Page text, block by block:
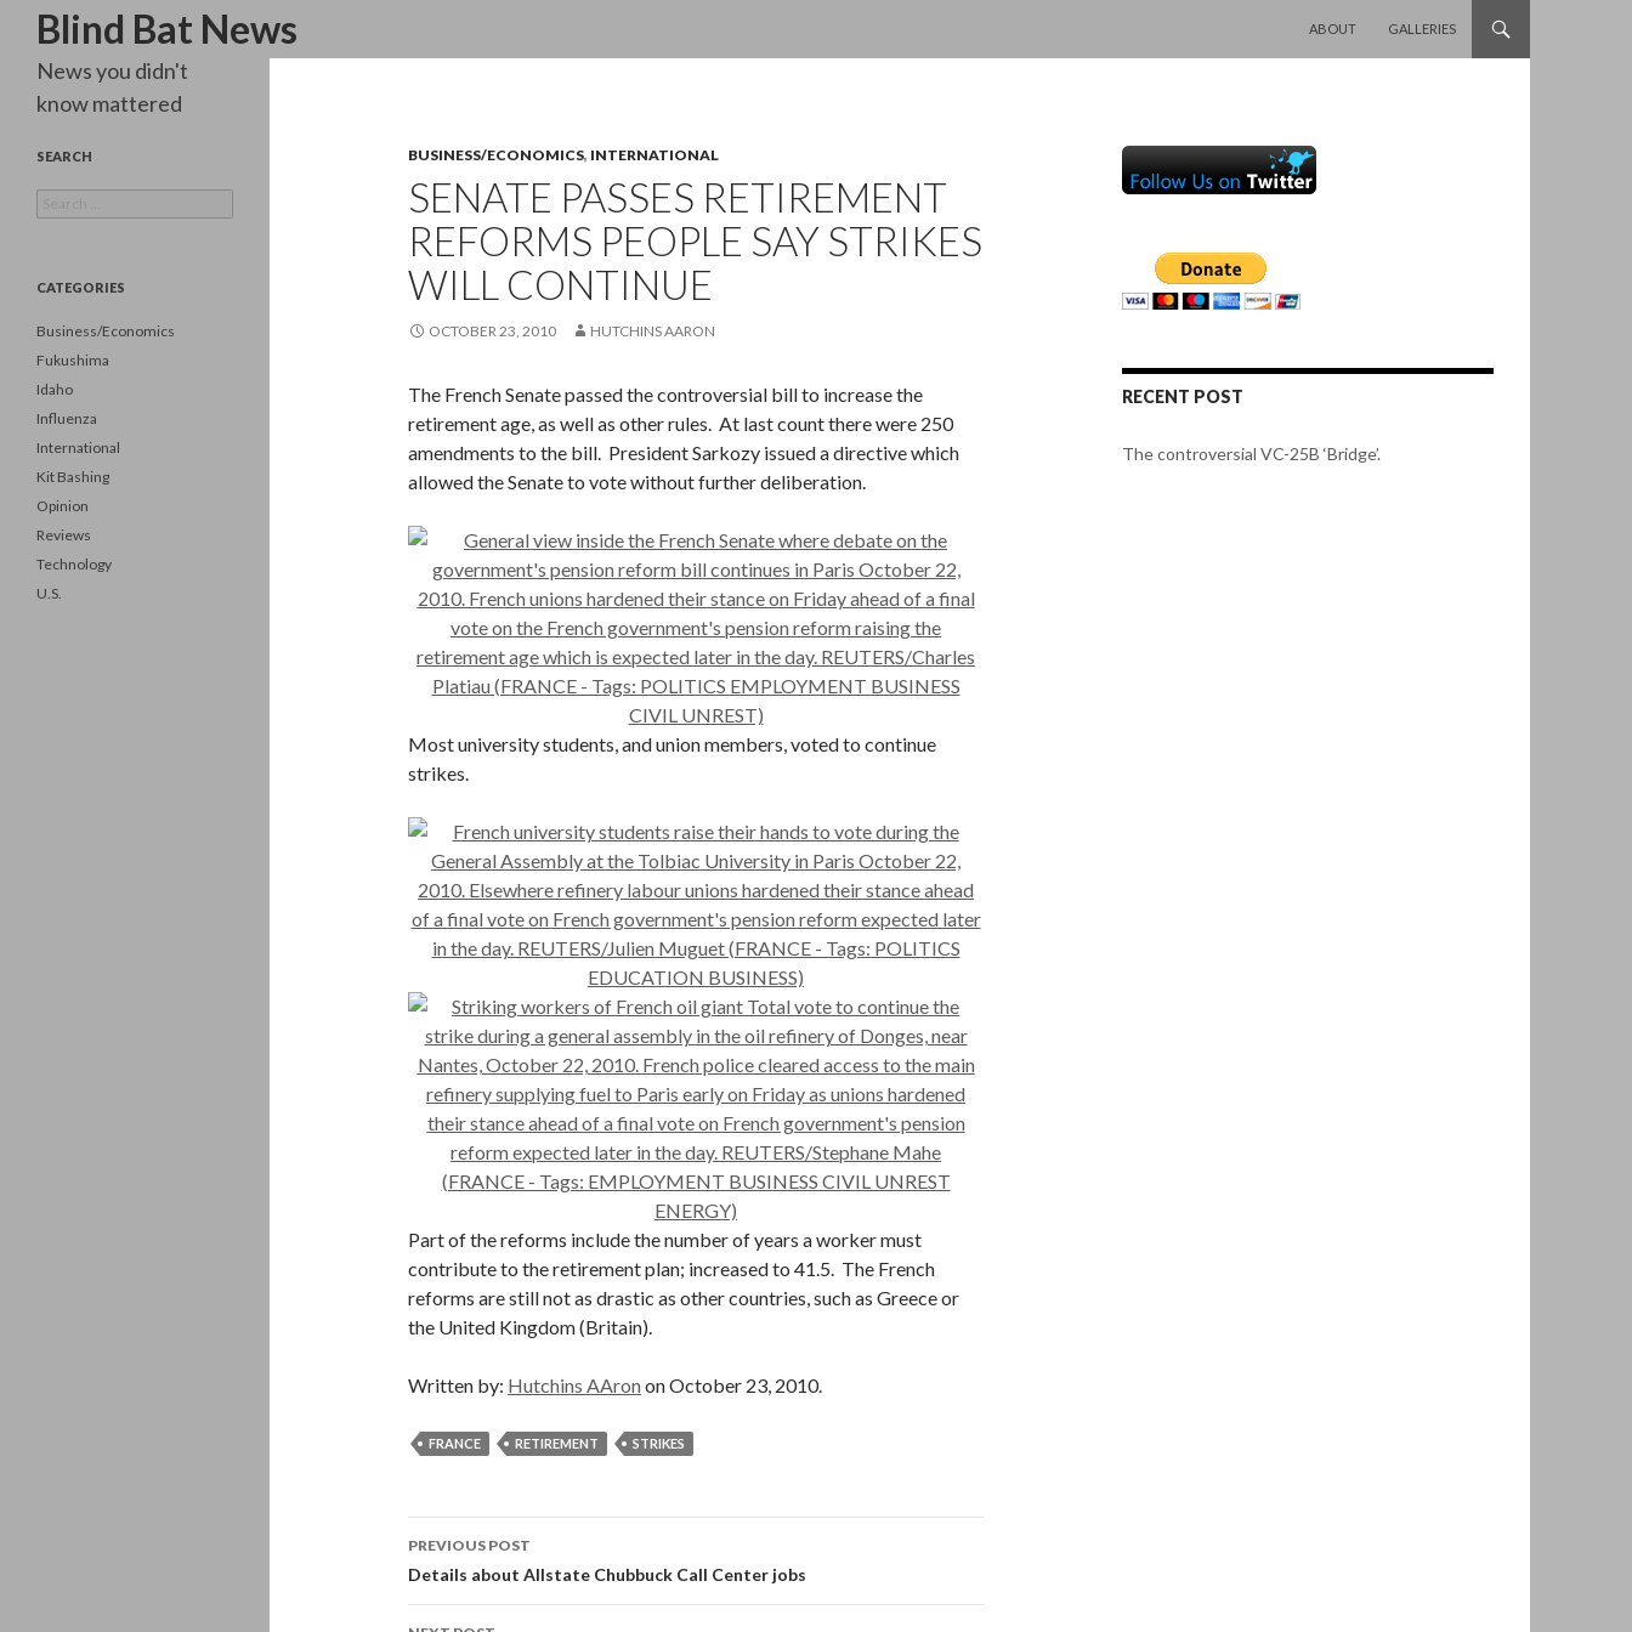
Blind Bat News
Search
ABOUT
GALLERIES
BUSINESS/ECONOMICS, INTERNATIONAL
SENATE PASSES RETIREMENT
REFORMS PEOPLE SAY STRIKES
WILL CONTINUE
OCTOBER 23, 2010 HUTCHINS AARON
The French Senate passed the controversial bill to increase the
retirement age, as well as other rules. At last count there were 250
amendments to the bill. President Sarkozy issued a directive which
allowed the Senate to vote without further deliberation.
Most university students, and union members, voted to continue
strikes.
Part of the reforms include the number of years a worker must
contribute to the retirement plan; increased to 41.5. The French
reforms are still not as drastic as other countries, such as Greece or
the United Kingdom (Britain).
Written by: Hutchins AAron on October 23, 2010.
FRANCE RETIREMENT STRIKES
Post
navigation
PREVIOUS POST
Details about Allstate Chubbuck Call Center jobs
RECENT POST
The controversial VC-25B ‘Bridge’.
News you didn't
know mattered
SEARCH
for:
CATEGORIES
Business/Economics
Fukushima
Idaho
Influenza
International
Kit Bashing
Opinion
Reviews
Technology
U.S.